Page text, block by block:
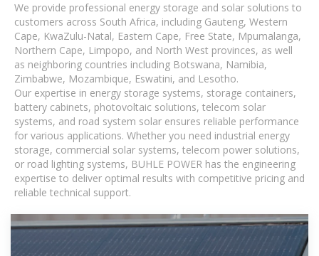
We provide professional energy storage and solar solutions to
customers across South Africa, including Gauteng, Western
Cape, KwaZulu-Natal, Eastern Cape, Free State, Mpumalanga,
Northern Cape, Limpopo, and North West provinces, as well
as neighboring countries including Botswana, Namibia,
Zimbabwe, Mozambique, Eswatini, and Lesotho.
Our expertise in energy storage systems, storage containers,
battery cabinets, photovoltaic solutions, telecom solar
systems, and road system solar ensures reliable performance
for various applications. Whether you need industrial energy
storage, commercial solar systems, telecom power solutions,
or road lighting systems, BUHLE POWER has the engineering
expertise to deliver optimal results with competitive pricing and
reliable technical support.